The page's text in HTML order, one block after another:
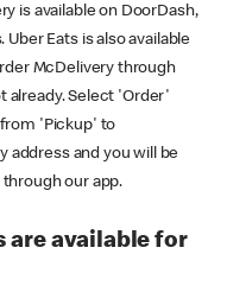
is available on DoorDash,
Eats is also available
McDelivery through
already. Select 'Order'
'Pickup' to
address and you will be
our app.
are available for